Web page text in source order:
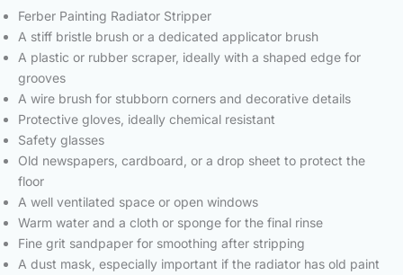
Ferber Painting Radiator Stripper
A stiff bristle brush or a dedicated applicator brush
A plastic or rubber scraper, ideally with a shaped edge for
grooves
A wire brush for stubborn corners and decorative details
Protective gloves, ideally chemical resistant
Safety glasses
Old newspapers, cardboard, or a drop sheet to protect the
floor
A well ventilated space or open windows
Warm water and a cloth or sponge for the final rinse
Fine grit sandpaper for smoothing after stripping
A dust mask, especially important if the radiator has old paint